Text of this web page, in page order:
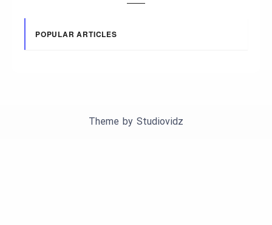
POPULAR ARTICLES
Theme by Studiovidz